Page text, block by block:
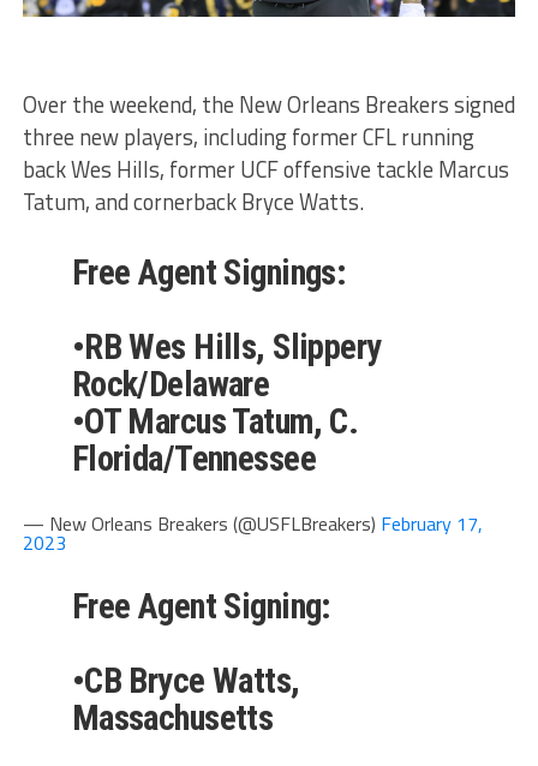
Over the weekend, the New Orleans Breakers signed
three new players, including former CFL running
back Wes Hills, former UCF offensive tackle Marcus
Tatum, and cornerback Bryce Watts.
Free Agent Signings:
•RB Wes Hills, Slippery
Rock/Delaware
•OT Marcus Tatum, C.
Florida/Tennessee
— New Orleans Breakers (@USFLBreakers) February 17,
2023
Free Agent Signing:
•CB Bryce Watts,
Massachusetts